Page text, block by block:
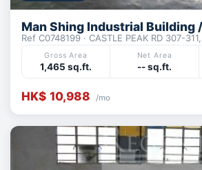
Man Shing Industrial Building
Ref C0748199 · CASTLE PEAK RD 307-
Gross Area
1,465 sq.ft.
Net Area
-- sq.ft.
HK$ 10,988 /mo